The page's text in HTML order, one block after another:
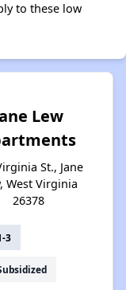
to these low
Lew
St., Jane
West Virginia
26378
3